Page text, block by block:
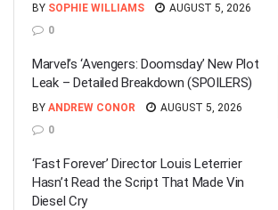
BY SOPHIE WILLIAMS
AUGUST 5, 2026
0
Marvel’s ‘Avengers: Doomsday’ New Plot
Leak – Detailed Breakdown (SPOILERS)
BY ANDREW CONOR
AUGUST 5, 2026
0
‘Fast Forever’ Director Louis Leterrier
Hasn’t Read the Script That Made Vin
Diesel Cry